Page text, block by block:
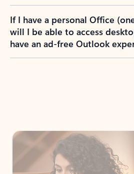
If I have a personal Office
will I be able to access
have an ad-free Outlook